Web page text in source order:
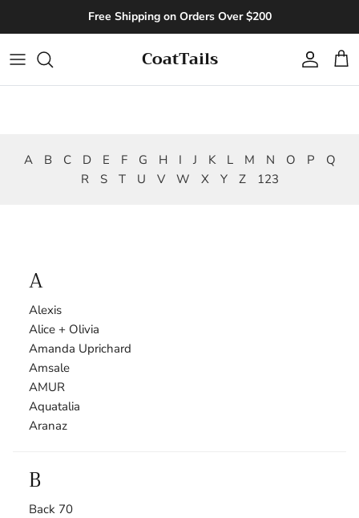
Free Shipping on Orders Over $200
CoatTails Account
Cart
A B C D E F G H I J K L M N O P
Q
R
S T U V W X Y Z 123
A
Alexis
Alice + Olivia
Amanda Uprichard
Amsale
AMUR
Aquatalia
Aranaz
B
Back 70